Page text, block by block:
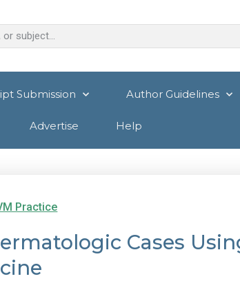
Submission Author Guidelines
Advertise Help
Practice
Cases